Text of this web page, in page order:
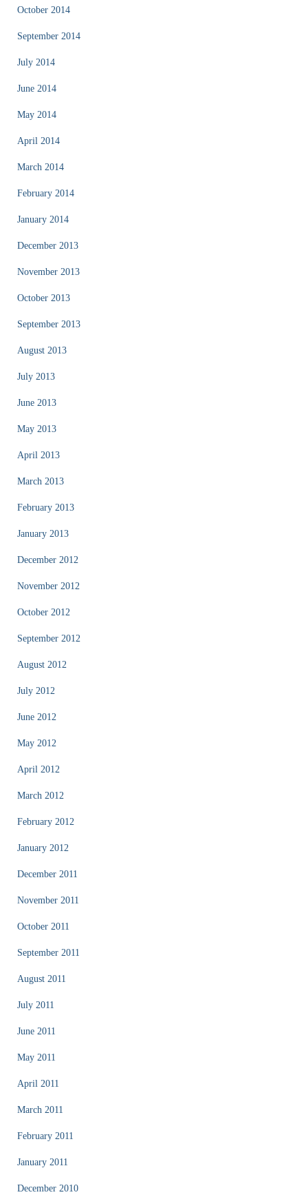
October 2014
September 2014
July 2014
June 2014
May 2014
April 2014
March 2014
February 2014
January 2014
December 2013
November 2013
October 2013
September 2013
August 2013
July 2013
June 2013
May 2013
April 2013
March 2013
February 2013
January 2013
December 2012
November 2012
October 2012
September 2012
August 2012
July 2012
June 2012
May 2012
April 2012
March 2012
February 2012
January 2012
December 2011
November 2011
October 2011
September 2011
August 2011
July 2011
June 2011
May 2011
April 2011
March 2011
February 2011
January 2011
December 2010